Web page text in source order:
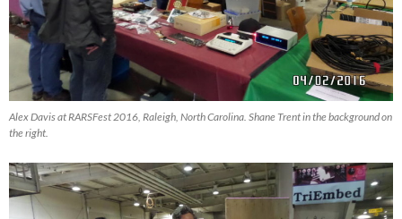
Alex Davis at RARSFest 2016, Raleigh, North Carolina. Shane Trent in the background on
the right.